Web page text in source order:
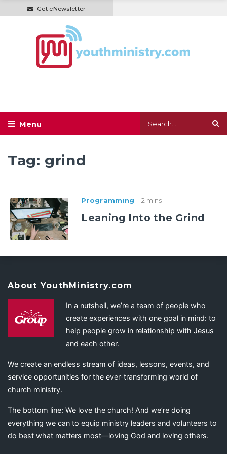
Get eNewsletter
Tag: grind
Programming 2 mins
Leaning Into the Grind
About YouthMinistry.com
In a nutshell, we’re a team of people who
create experiences with one goal in mind: to
help people grow in relationship with Jesus
and each other.
We create an endless stream of ideas, lessons, events, and
service opportunities for the ever-transforming world of
church ministry.
The bottom line: We love the church! And we’re doing
everything we can to equip ministry leaders and volunteers to
do best what matters most—loving God and loving others.